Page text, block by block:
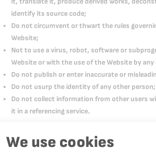
identify its source code;
Do not circumvent or thwart the rules
Website;
Not to use a virus, robot, software or
Website or with the use of the Website by
Do not publish or enter inaccurate or
Do not usurp the identity of any other person;
Do not collect information from other users
it in a referencing service.
CREATING AN ACCOUNT
We use cookies